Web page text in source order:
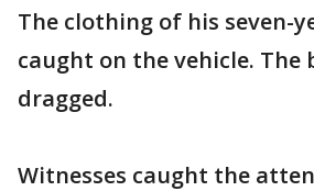
The clothing of his seven-
caught on the vehicle. The
dragged.
Witnesses caught the